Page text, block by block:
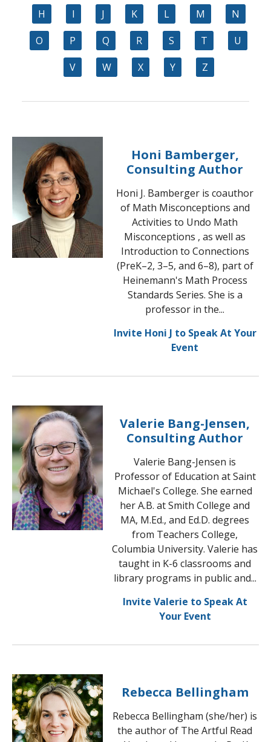
H
I J K L M
N
O
P Q R S T
U
V
W X Y Z
Honi Bamberger,
Consulting Author
Honi J. Bamberger is coauthor
of Math Misconceptions and
Activities to Undo Math
Misconceptions , as well as
Introduction to Connections
(PreK–2, 3–5, and 6–8), part of
Heinemann's Math Process
Standards Series. She is a
professor in the...
Invite Honi J to Speak At Your
Event
Valerie Bang-Jensen,
Consulting Author
Valerie Bang-Jensen is
Professor of Education at Saint
Michael's College. She earned
her A.B. at Smith College and
MA, M.Ed., and Ed.D. degrees
from Teachers College,
Columbia University. Valerie has
taught in K-6 classrooms and
library programs in public and...
Invite Valerie to Speak At
Your Event
Rebecca Bellingham
Rebecca Bellingham (she/her) is
the author of The Artful Read